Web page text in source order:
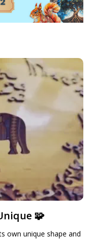
🧩
own unique shape and